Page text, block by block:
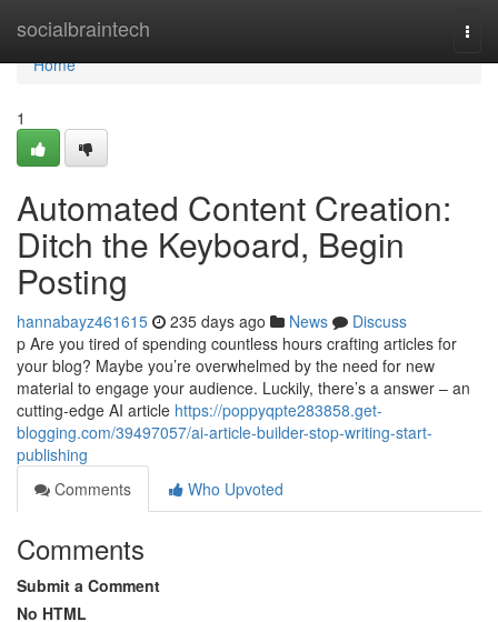
socialbraintech
Home
Home
1
Automated Content Creation:
Ditch the Keyboard, Begin
Posting
hannabayz461615 235 days ago News
Discuss
p Are you tired of spending countless hours crafting articles for
your blog? Maybe you’re overwhelmed by the need for new
material to engage your audience. Luckily, there’s a answer – an
cutting-edge AI article https://poppyqpte283858.get-
blogging.com/39497057/ai-article-builder-stop-writing-start-
publishing
Comments
Who Upvoted
Comments
Submit a Comment
No HTML